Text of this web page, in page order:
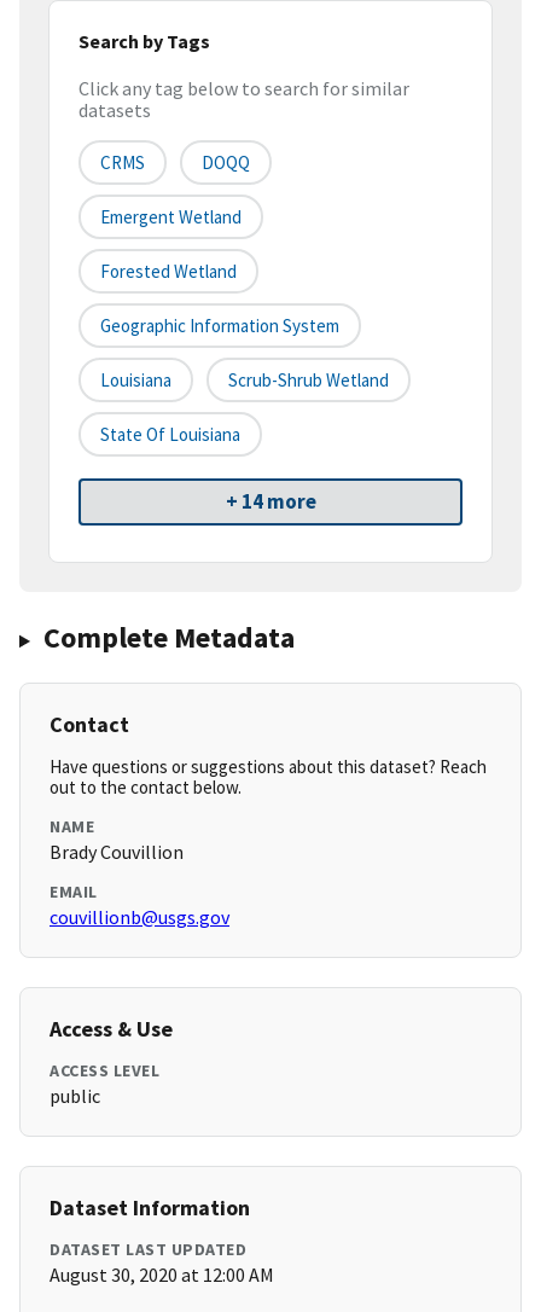
Search by Tags
Click any tag below to search for similar
datasets
CRMS DOQQ
Emergent Wetland
Forested Wetland
Geographic Information System
Louisiana Scrub-Shrub Wetland
State Of Louisiana
+ 14 more
Complete Metadata
Contact
Have questions or suggestions about this dataset? Reach
out to the contact below.
NAME
Brady Couvillion
EMAIL
couvillionb@usgs.gov
Access & Use
ACCESS LEVEL
public
Dataset Information
DATASET LAST UPDATED
August 30, 2020 at 12:00 AM